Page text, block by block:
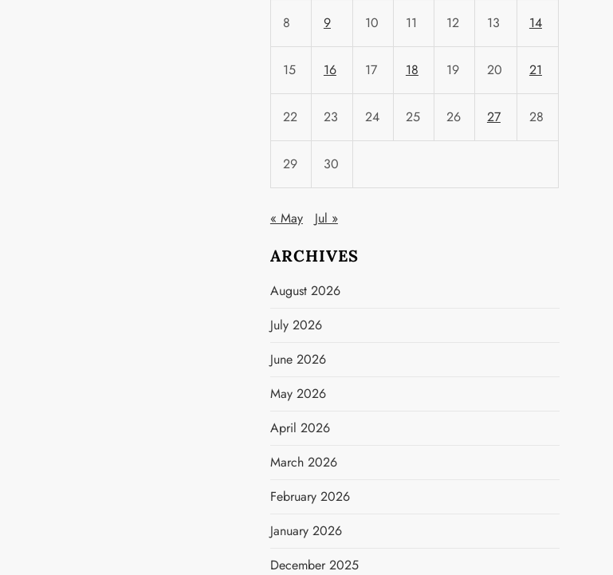
8 9 10 11 12 13 14
15 16 17 18 19 20 21
22 23 24 25 26 27 28
29 30
« May Jul »
ARCHIVES
August 2026
July 2026
June 2026
May 2026
April 2026
March 2026
February 2026
January 2026
December 2025